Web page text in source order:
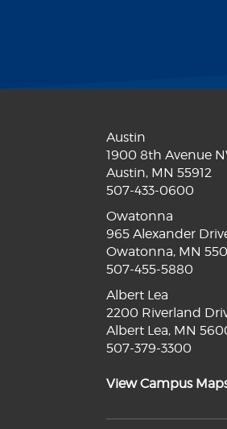
Austin
1900 8th Avenue
Austin, MN 55912
507-433-0600
Owatonna
965 Alexander
Owatonna, MN
507-455-5880
Albert Lea
2200 Riverland
Albert Lea, MN
507-379-3300
View Campus